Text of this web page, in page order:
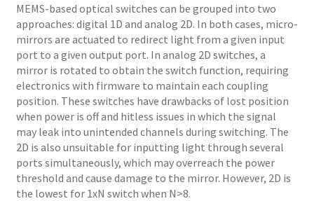
MEMS-based optical switches can be grouped into two
approaches: digital 1D and analog 2D. In both cases, micro-
mirrors are actuated to redirect light from a given input
port to a given output port. In analog 2D switches, a
mirror is rotated to obtain the switch function, requiring
electronics with firmware to maintain each coupling
position. These switches have drawbacks of lost position
when power is off and hitless issues in which the signal
may leak into unintended channels during switching. The
2D is also unsuitable for inputting light through several
ports simultaneously, which may overreach the power
threshold and cause damage to the mirror. However, 2D is
the lowest for 1xN switch when N>8.